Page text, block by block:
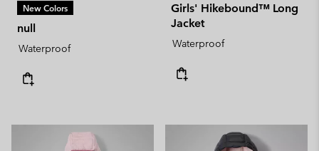
New Colors
null
Waterproof
Girls' Hikebound™ Long
Jacket
Waterproof